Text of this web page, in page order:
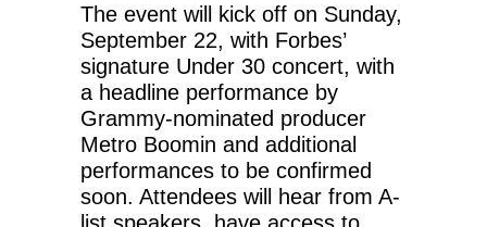
The event will kick off on Sunday,
September 22, with Forbes’
signature Under 30 concert, with
a headline performance by
Grammy-nominated producer
Metro Boomin and additional
performances to be confirmed
soon. Attendees will hear from A-